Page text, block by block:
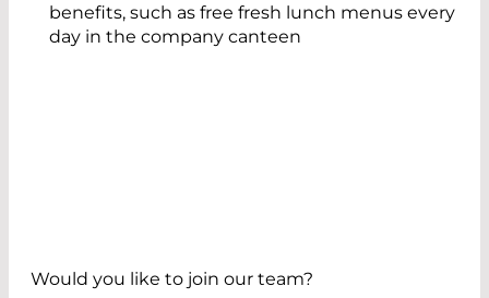
benefits, such as free fresh lunch menus every
day in the company canteen
Would you like to join our team?